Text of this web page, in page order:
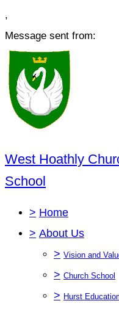
,
Message sent from:
West Hoathly
School
> Home
> About Us
> Vision and
> Church School
> Hurst